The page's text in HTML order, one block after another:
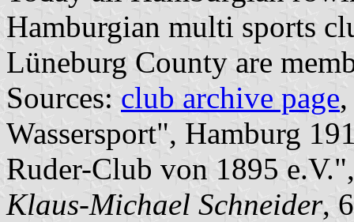
Hamburgian multi sports
Lüneburg County are
Sources: club archive page
Wassersport", Hamburg
Ruder-Club von 1895
Klaus-Michael Schneider,